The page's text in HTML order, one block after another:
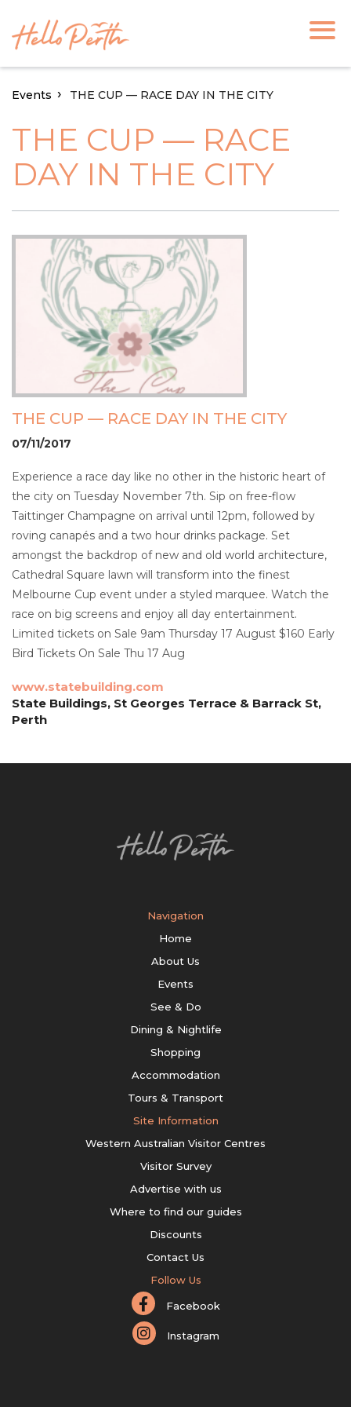
Events THE CUP — RACE DAY IN THE CITY
THE CUP — RACE
DAY IN THE CITY
THE CUP — RACE DAY IN THE CITY
07/11/2017
Experience a race day like no other in the historic heart of
the city on Tuesday November 7th. Sip on free-flow
Taittinger Champagne on arrival until 12pm, followed by
roving canapés and a two hour drinks package. Set
amongst the backdrop of new and old world architecture,
Cathedral Square lawn will transform into the finest
Melbourne Cup event under a styled marquee. Watch the
race on big screens and enjoy all day entertainment.
Limited tickets on Sale 9am Thursday 17 August $160 Early
Bird Tickets On Sale Thu 17 Aug
www.statebuilding.com
State Buildings, St Georges Terrace & Barrack St,
Perth
Navigation
Home
About Us
Events
See & Do
Dining & Nightlife
Shopping
Accommodation
Tours & Transport
Site Information
Western Australian Visitor Centres
Visitor Survey
Advertise with us
Where to find our guides
Discounts
Contact Us
Follow Us
Facebook
Instagram